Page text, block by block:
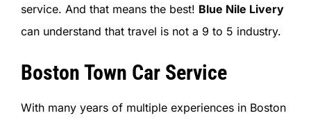
service. And that means the best! Blue Nile Livery
can understand that travel is not a 9 to 5 industry.
Boston Town Car Service
With many years of multiple experiences in Boston